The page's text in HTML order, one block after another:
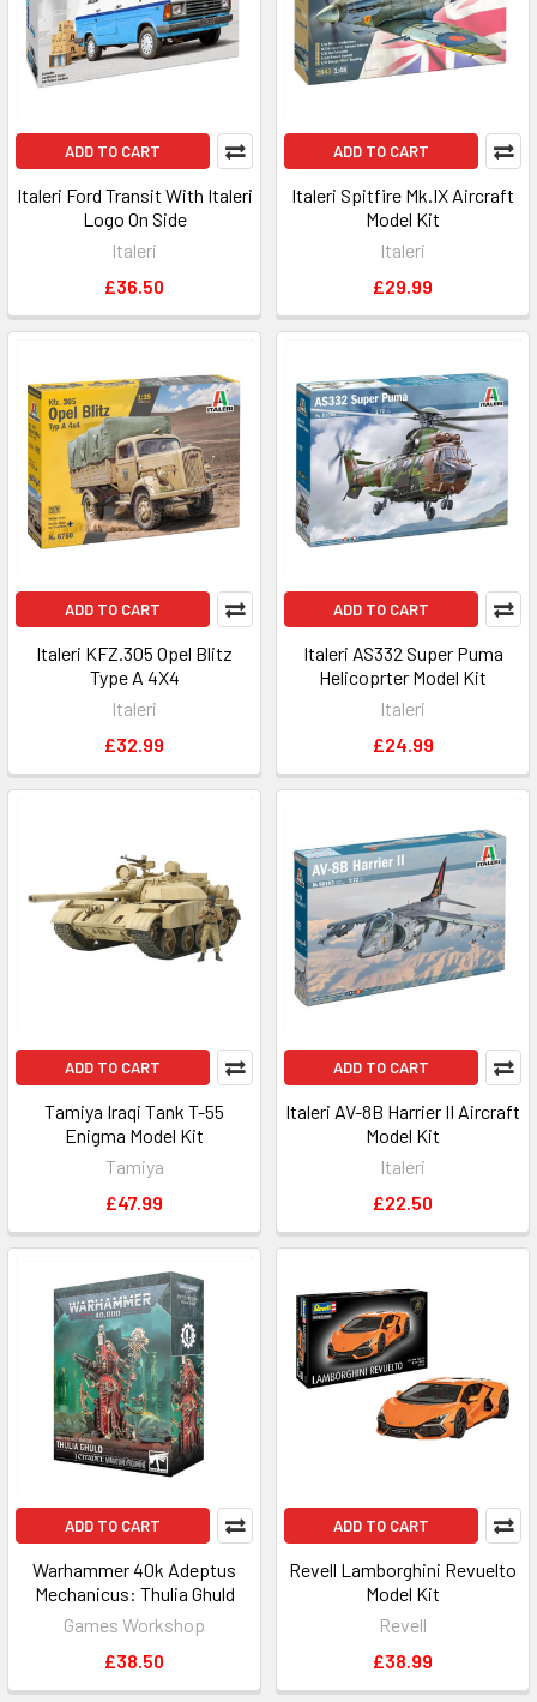
ADD TO CART
Italeri Ford Transit With Italeri
Logo On Side
Italeri
£36.50
ADD TO CART
Italeri Spitfire Mk.IX Aircraft
Model Kit
Italeri
£29.99
ADD TO CART
Italeri KFZ.305 Opel Blitz
Type A 4X4
Italeri
£32.99
ADD TO CART
Italeri AS332 Super Puma
Helicoprter Model Kit
Italeri
£24.99
ADD TO CART
Tamiya Iraqi Tank T-55
Enigma Model Kit
Tamiya
£47.99
ADD TO CART
Italeri AV-8B Harrier II Aircraft
Model Kit
Italeri
£22.50
ADD TO CART
Warhammer 40k Adeptus
Mechanicus: Thulia Ghuld
Games Workshop
£38.50
ADD TO CART
Revell Lamborghini Revuelto
Model Kit
Revell
£38.99